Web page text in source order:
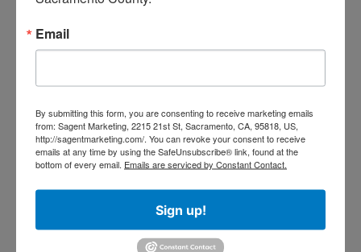
CO-PERMITEES
CITY OF CITRUS HEIGHTS
CITY OF ELK GROVE
CITY OF RANCHO CORDOVA
Email
By submitting this form, you are consenting to receive marketing emails
from: Sagent Marketing, 2215 21st St, Sacramento, CA, 95818, US,
http://sagentmarketing.com/. You can revoke your consent to receive
emails at any time by using the SafeUnsubscribe® link, found at the
bottom of every email. Emails are serviced by Constant Contact.
Sign up!